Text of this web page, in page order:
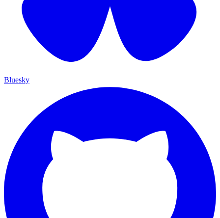
Bluesky